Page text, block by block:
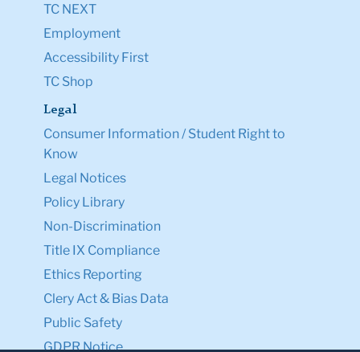
TC NEXT
Employment
Accessibility First
TC Shop
Legal
Consumer Information / Student Right to
Know
Legal Notices
Policy Library
Non-Discrimination
Title IX Compliance
Ethics Reporting
Clery Act & Bias Data
Public Safety
GDPR Notice